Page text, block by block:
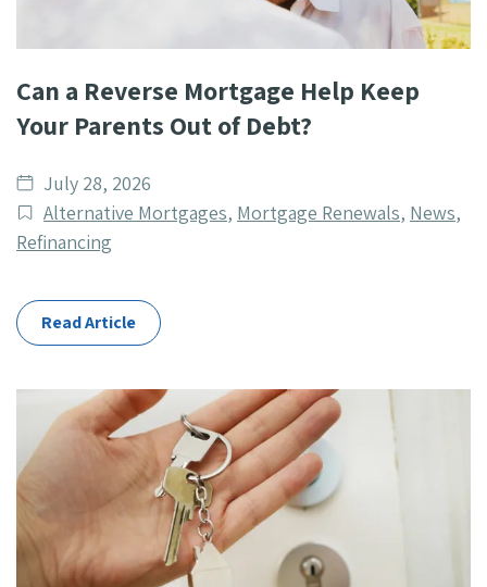
Can a Reverse Mortgage Help Keep
Your Parents Out of Debt?
Date
published
July 28, 2026
Post
Categories
Alternative Mortgages, Mortgage Renewals, News,
Refinancing
Read Article